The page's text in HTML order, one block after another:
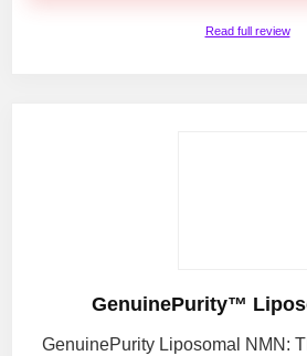
Read full review
GenuinePurity™
GenuinePurity Liposomal NMN: